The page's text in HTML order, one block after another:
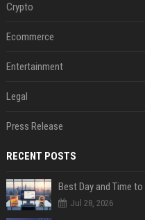
Crypto
Ecommerce
Entertainment
Legal
Press Release
RECENT POSTS
Best Day and Time
Jul 28, 2026